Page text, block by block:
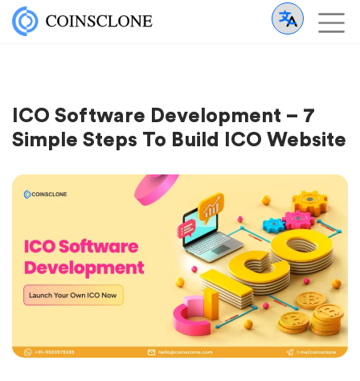
ICO Software Development – 7
Simple Steps To Build ICO Website